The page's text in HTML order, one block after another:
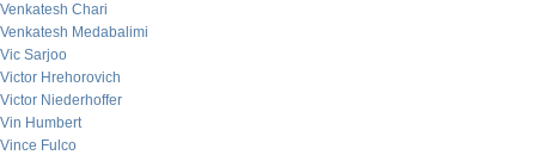
Venkatesh Chari
Venkatesh Medabalimi
Vic Sarjoo
Victor Hrehorovich
Victor Niederhoffer
Vin Humbert
Vince Fulco